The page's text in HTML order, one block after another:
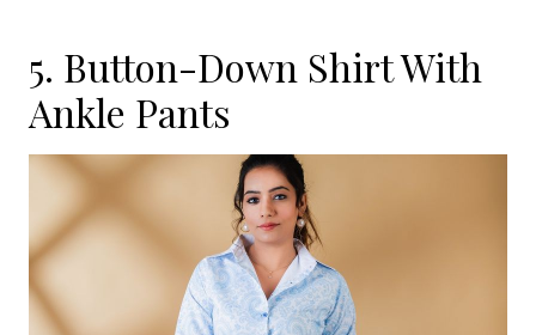
5. Button-Down Shirt With
Ankle Pants